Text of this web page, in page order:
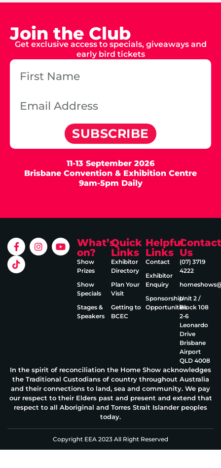
Join the Club
Get exclusive access to specials, giveaways and
early bird tickets
SUBSCRIBE
11-13 September 2026
Brisbane Convention & Exhibition Centre
9am-5pm Daily
What’s
on?
Show
Prizes
Show
Specials
Stages &
Speakers
Quick
Links
Exhibitor
Directory
Plan Your
Visit
Getting to
BCEC
Helpful
Links
Contact
Exhibitor
Enquiry
Sponsorship
Opportunities
Contact
Us
(07) 3719
4222
Unit 2 /
Block 108
2‑6
Leonardo
Drive
Brisbane
Airport
QLD 4008
In the spirit of reconciliation the Home Show acknowledges
the Traditional Custodians of country throughout Australia
and their connections to land, sea and community. We pay
our respect to their Elders past and present and extend that
respect to all Aboriginal and Torres Strait Islander peoples
today.
Copyright EEA 2023 All Right Reserved